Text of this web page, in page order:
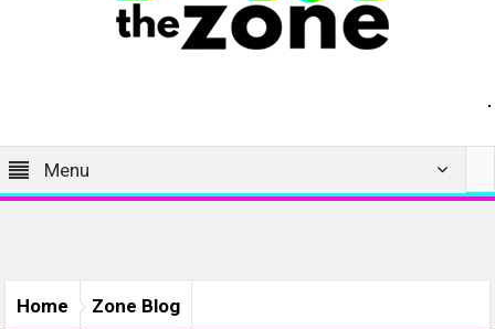
Menu
Home Zone Blog